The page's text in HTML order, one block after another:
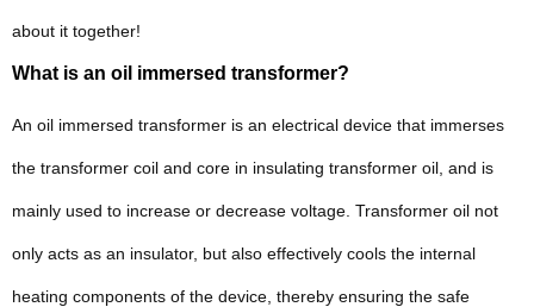
about it together!
What is an oil immersed transformer?
An oil immersed transformer is an electrical device that immerses
the transformer coil and core in insulating transformer oil, and is
mainly used to increase or decrease voltage. Transformer oil not
only acts as an insulator, but also effectively cools the internal
heating components of the device, thereby ensuring the safe